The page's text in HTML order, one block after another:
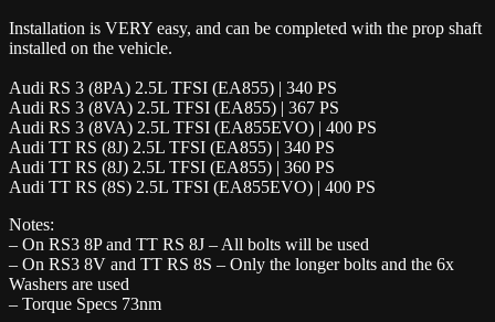
Installation is VERY easy, and can be completed with the prop shaft
installed on the vehicle.
Audi RS 3 (8PA) 2.5L TFSI (EA855) | 340 PS
Audi RS 3 (8VA) 2.5L TFSI (EA855) | 367 PS
Audi RS 3 (8VA) 2.5L TFSI (EA855EVO) | 400 PS
Audi TT RS (8J) 2.5L TFSI (EA855) | 340 PS
Audi TT RS (8J) 2.5L TFSI (EA855) | 360 PS
Audi TT RS (8S) 2.5L TFSI (EA855EVO) | 400 PS
Notes:
– On RS3 8P and TT RS 8J – All bolts will be used
– On RS3 8V and TT RS 8S – Only the longer bolts and the 6x
Washers are used
– Torque Specs 73nm